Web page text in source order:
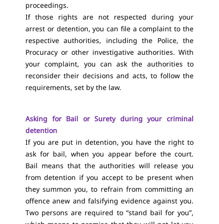
proceedings.
If those rights are not respected during your
arrest or detention, you can file a complaint to the
respective authorities, including the Police, the
Procuracy or other investigative authorities. With
your complaint, you can ask the authorities to
reconsider their decisions and acts, to follow the
requirements, set by the law.
Asking for Bail or Surety during your criminal
detention
If you are put in detention, you have the right to
ask for bail, when you appear before the court.
Bail means that the authorities will release you
from detention if you accept to be present when
they summon you, to refrain from committing an
offence anew and falsifying evidence against you.
Two persons are required to “stand bail for you”,